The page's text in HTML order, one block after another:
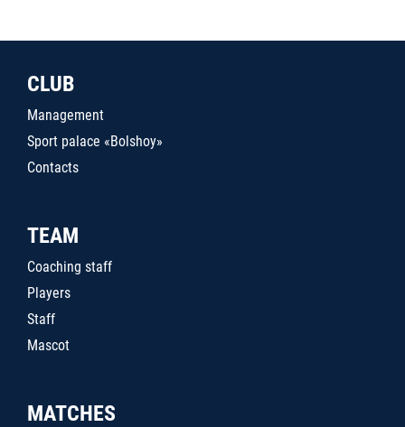
CLUB
Management
Sport palace «Bolshoy»
Contacts
TEAM
Coaching staff
Players
Staff
Mascot
MATCHES